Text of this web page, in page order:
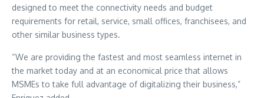
designed to meet the connectivity needs and budget
requirements for retail, service, small offices, franchisees, and
other similar business types.
“We are providing the fastest and most seamless internet in
the market today and at an economical price that allows
MSMEs to take full advantage of digitalizing their business,”